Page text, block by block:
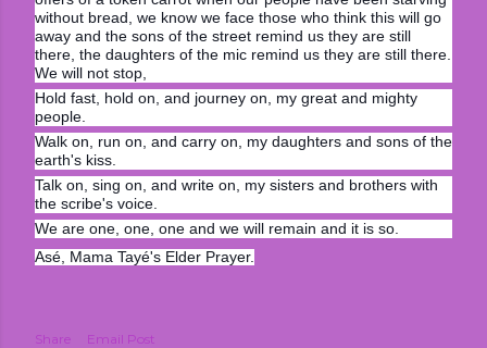
without bread, we know we face those who think this will go
away and the sons of the street remind us they are still
there, the daughters of the mic remind us they are still there.
We will not stop,
Hold fast, hold on, and journey on, my great and mighty
people.
Walk on, run on, and carry on, my daughters and sons of the
earth's kiss.
Talk on, sing on, and write on, my sisters and brothers with
the scribe's voice.
We are one, one, one and we will remain and it is so.
Asé, Mama Tayé's Elder Prayer.
Share
Email Post